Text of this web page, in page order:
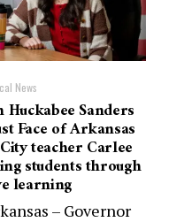
News
Sanders
Face of Arkansas
teacher Carlee
students through
learning
– Governor